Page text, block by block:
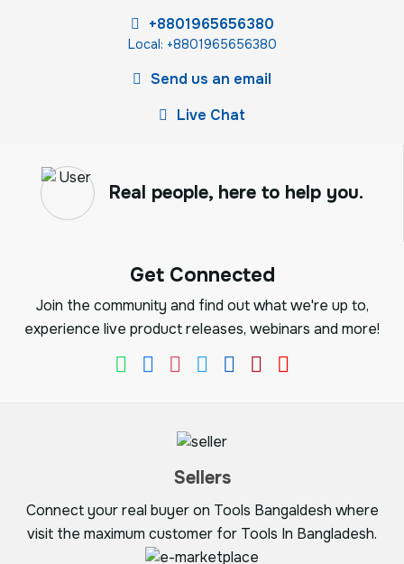
+8801965656380
Local: +8801965656380
Send us an email
Live Chat
Real people, here to help you.
Get Connected
Join the community and find out what we're up to,
experience live product releases, webinars and more!
Sellers
Connect your real buyer on Tools Bangaldesh where
visit the maximum customer for Tools In Bangladesh.